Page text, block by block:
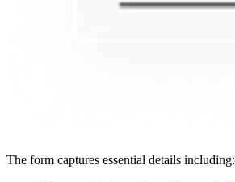
The form captures essential details including: